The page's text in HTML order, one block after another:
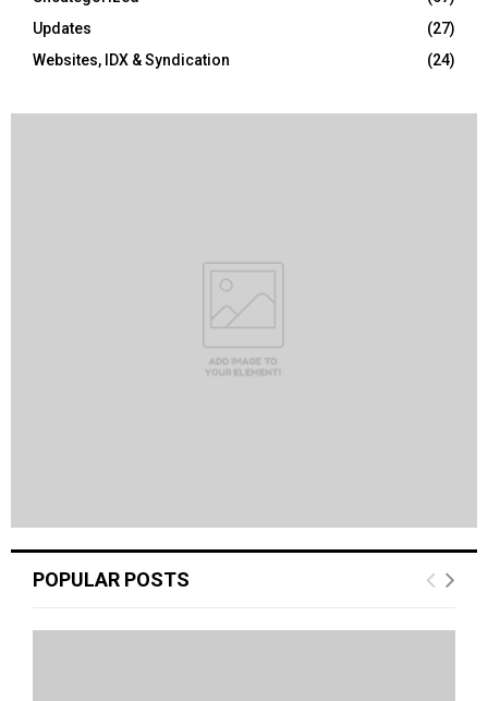
Updates
(27)
Websites, IDX & Syndication
(24)
POPULAR POSTS